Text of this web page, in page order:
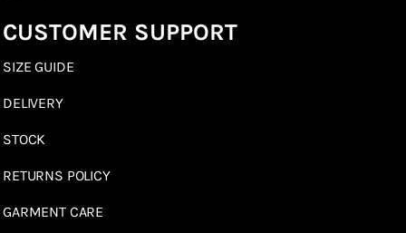
CUSTOMER SUPPORT
SIZE GUIDE
DELIVERY
STOCK
RETURNS POLICY
GARMENT CARE